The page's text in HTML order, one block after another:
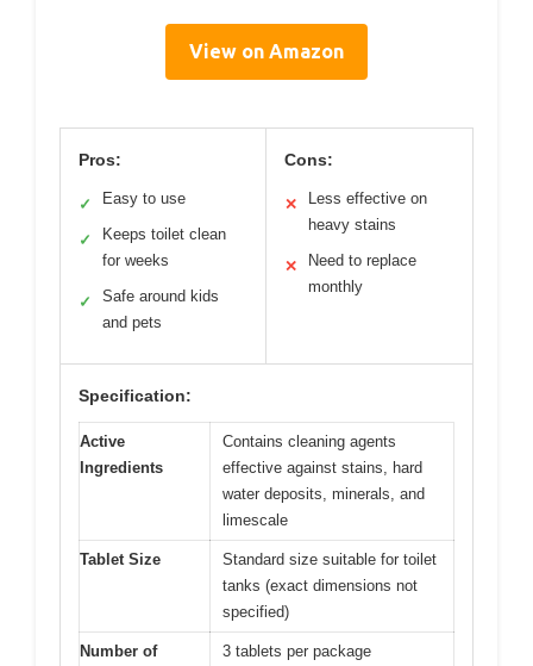
View on Amazon
Pros:
✓ Easy to use
✓
Keeps toilet clean
for weeks
✓
Safe around kids
and pets
Cons:
✕
Less effective on
heavy stains
✕
Need to replace
monthly
Specification:
Active
Ingredients
Contains cleaning agents
effective against stains, hard
water deposits, minerals, and
limescale
Tablet Size
Standard size suitable for toilet
tanks (exact dimensions not
specified)
Number of
3 tablets per package